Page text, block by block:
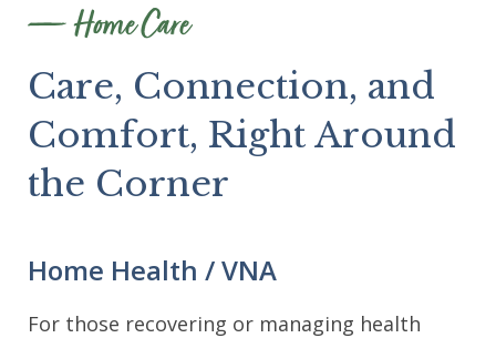
Home Care
Care, Connection, and
Comfort, Right Around
the Corner
Home Health / VNA
For those recovering or managing health